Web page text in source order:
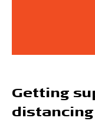
Getting